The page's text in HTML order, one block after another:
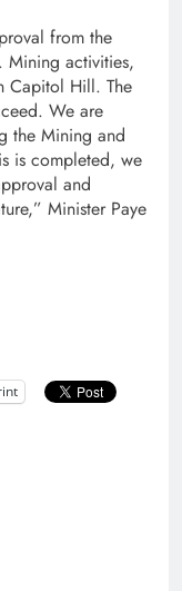
from the
Mining activities,
Capitol Hill. The
We are
the Mining and
is completed, we
and
Minister Paye